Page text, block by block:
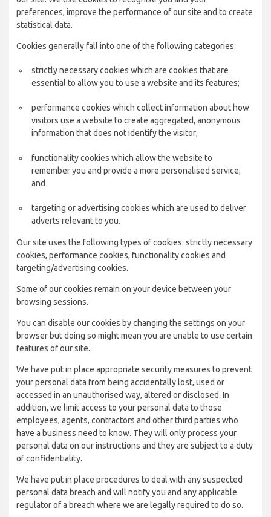
preferences, improve the performance of our site and to create
statistical data.
Cookies generally fall into one of the following categories:
strictly necessary cookies which are cookies that are
essential to allow you to use a website and its features;
performance cookies which collect information about how
visitors use a website to create aggregated, anonymous
information that does not identify the visitor;
functionality cookies which allow the website to
remember you and provide a more personalised service;
and
targeting or advertising cookies which are used to deliver
adverts relevant to you.
Our site uses the following types of cookies: strictly necessary
cookies, performance cookies, functionality cookies and
targeting/advertising cookies.
Some of our cookies remain on your device between your
browsing sessions.
You can disable our cookies by changing the settings on your
browser but doing so might mean you are unable to use certain
features of our site.
We have put in place appropriate security measures to prevent
your personal data from being accidentally lost, used or
accessed in an unauthorised way, altered or disclosed. In
addition, we limit access to your personal data to those
employees, agents, contractors and other third parties who
have a business need to know. They will only process your
personal data on our instructions and they are subject to a duty
of confidentiality.
We have put in place procedures to deal with any suspected
personal data breach and will notify you and any applicable
regulator of a breach where we are legally required to do so.